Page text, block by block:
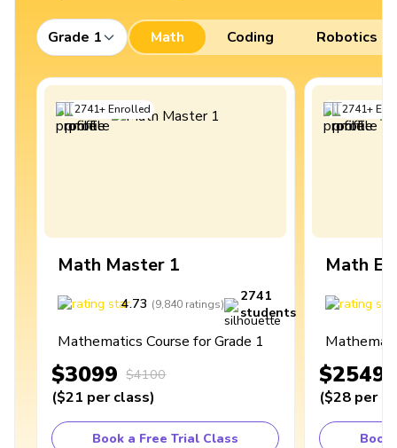
Grade 1 Math Coding Robotics
2741+Enrolled
Math Master 1
4.73 (9,840 ratings)
2741
students
Mathematics Course for Grade 1
$3099 $4100
($21 per class)
Book a Free Trial Class
2741+
Math
$2549
($28 per
Book